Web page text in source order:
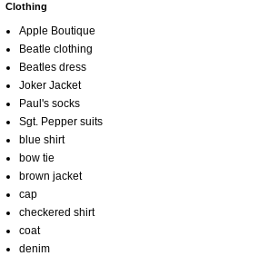
Clothing
Apple Boutique
Beatle clothing
Beatles dress
Joker Jacket
Paul's socks
Sgt. Pepper suits
blue shirt
bow tie
brown jacket
cap
checkered shirt
coat
denim